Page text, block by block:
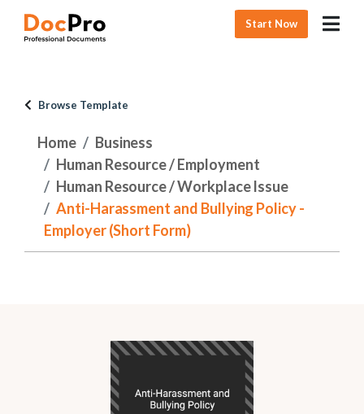
Start Now
Browse Template
Home
Business
Human Resource / Employment
Human Resource / Workplace Issue
Anti-Harassment and Bullying Policy -
Employer (Short Form)